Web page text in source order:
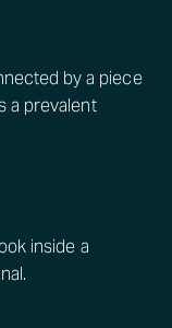
by a piece
a prevalent
inside a